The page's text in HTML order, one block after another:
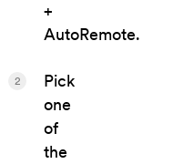
+
AutoRemote.
Pick
one
of
the
2